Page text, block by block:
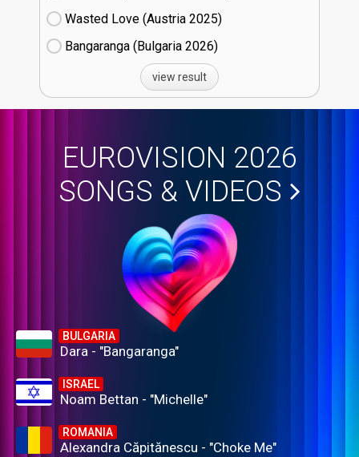
Wasted Love (Austria
25)
Bangaranga (Bulgaria
26)
view result
EUROVISION 2026
SONGS & VIDEOS
BULGARIA
Dara - "Bangaranga"
ISRAEL
Noam Bettan - "Michelle"
ROMANIA
Alexandra Căpitănescu - "Choke Me"